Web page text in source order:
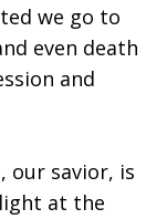
we go to
even death
and
our savior, is
at the